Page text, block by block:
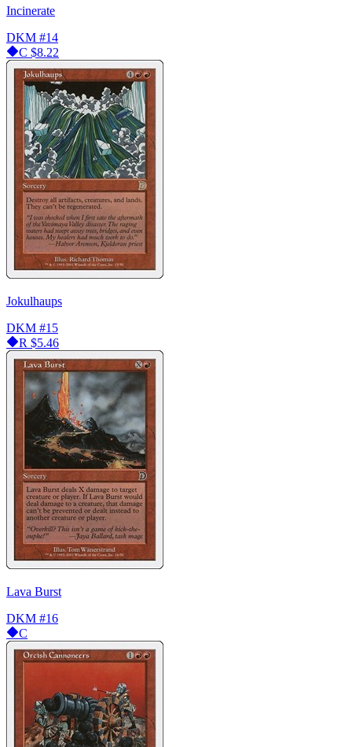
Incinerate
DKM #14
C $8.22
Jokulhaups
DKM #15
R $5.46
Lava Burst
DKM #16
C